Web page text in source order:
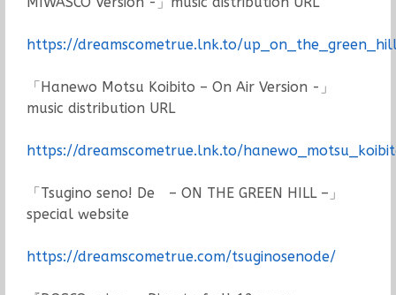
https://dreamscometrue.lnk.to/
「Hanewo Motsu Koibito – On Air Version -」
music distribution URL
https://dreamscometrue.lnk.to/
「Tsugino seno! De – ON THE GREEN HILL –」
special website
https://dreamscometrue.com/tsuginosenode/